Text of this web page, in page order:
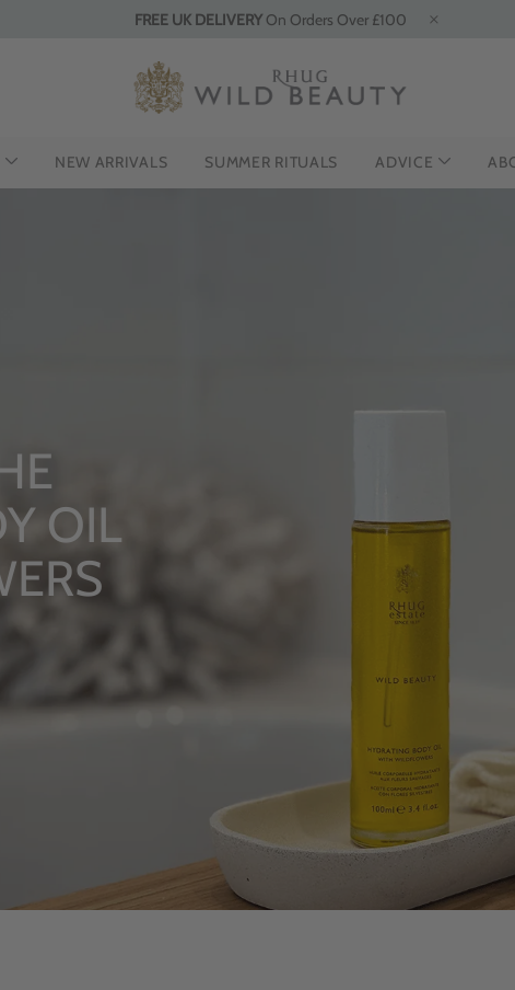
FREE UK DELIVERYOn Orders Over £100
NEW ARRIVALS SUMMER RITUALS ADVICE